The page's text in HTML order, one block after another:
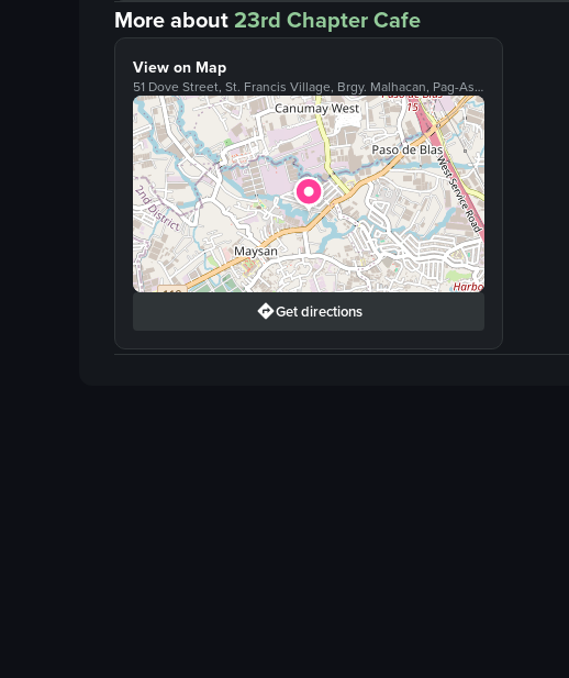
More about 23rd Chapter Cafe
View on Map
51 Dove Street, St. Francis Village, Brgy. Malhacan, Pag-Asa, Valenzuela
Get directions